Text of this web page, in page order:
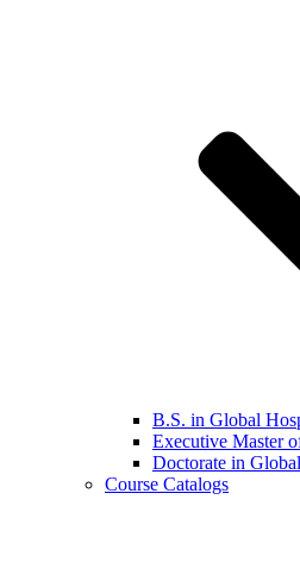
B.S. in Global
Executive Master
Doctorate in
Course Catalogs